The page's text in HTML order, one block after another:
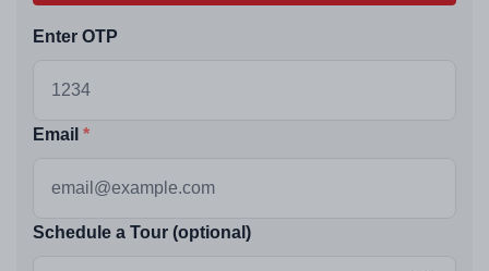
Enter OTP
Email
Schedule a Tour (optional)